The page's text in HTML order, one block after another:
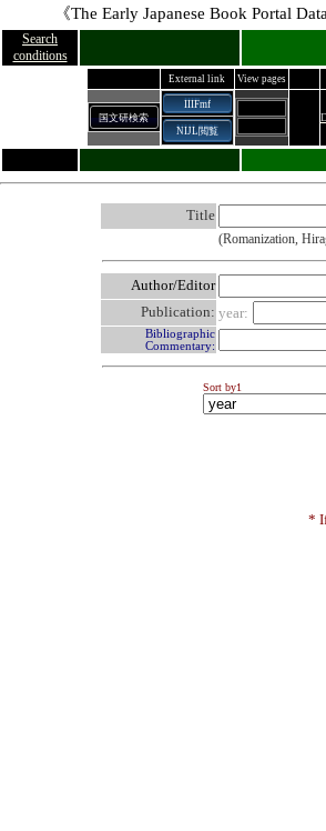
《The Early Japanese Book Portal
Search
conditions
External link View pages
国文研検索
IIIFmf
NIJL閲覧
Title
(Romanization,
Author/Editor
Publication: year:
Bibliographic
Commentary:
Sort by1
*